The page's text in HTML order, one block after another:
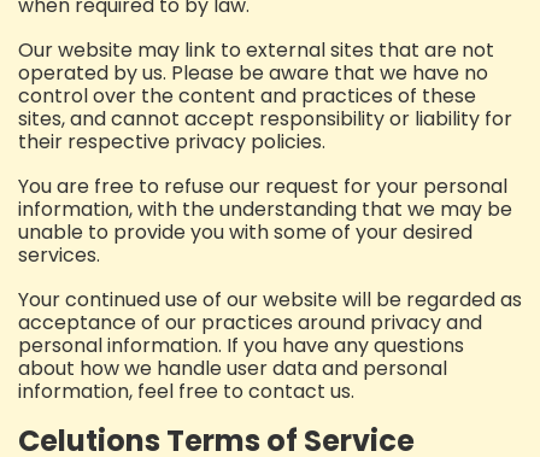
Our website may link to external sites that are not
operated by us. Please be aware that we have no
control over the content and practices of these
sites, and cannot accept responsibility or liability for
their respective privacy policies.
You are free to refuse our request for your personal
information, with the understanding that we may be
unable to provide you with some of your desired
services.
Your continued use of our website will be regarded as
acceptance of our practices around privacy and
personal information. If you have any questions
about how we handle user data and personal
information, feel free to contact us.
Celutions Terms of Service